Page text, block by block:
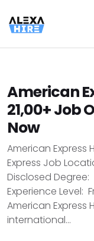
American
21,00+ Job
Now
American Express
Express Job
Disclosed
Experience Level:
American Express
international...